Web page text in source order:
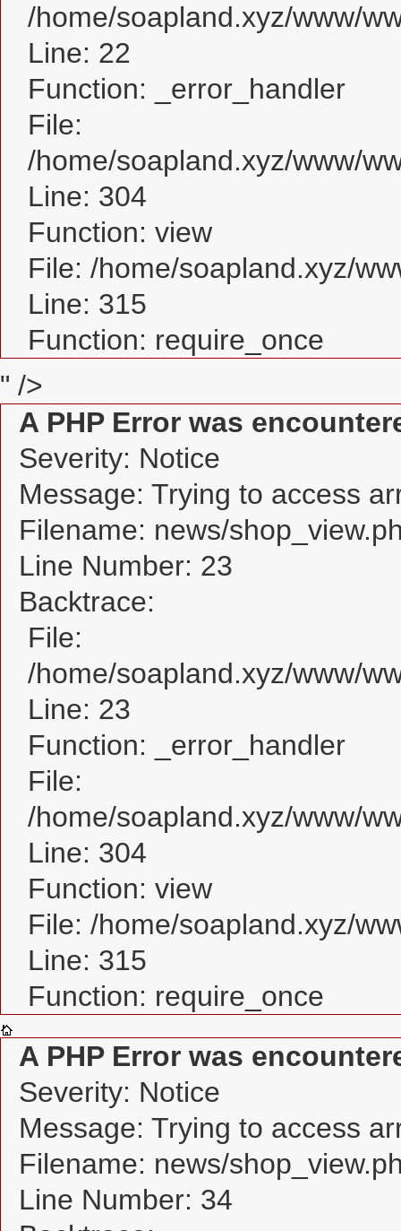
/home/soapland.xyz/www/
Line: 22
Function: _error_handler
File:
/home/soapland.xyz/www/
Line: 304
Function: view
File: /home/soapland.xyz/
Line: 315
Function: require_once
" />
A PHP Error was
Severity: Notice
Message: Trying to access
Filename: news/
Line Number: 23
Backtrace:
File:
/home/soapland.xyz/www/
Line: 23
Function: _error_handler
File:
/home/soapland.xyz/www/
Line: 304
Function: view
File: /home/soapland.xyz/
Line: 315
Function: require_once
A PHP Error was
Severity: Notice
Message: Trying to access
Filename: news/
Line Number: 34